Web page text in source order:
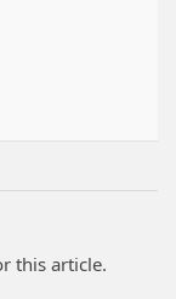
this article.